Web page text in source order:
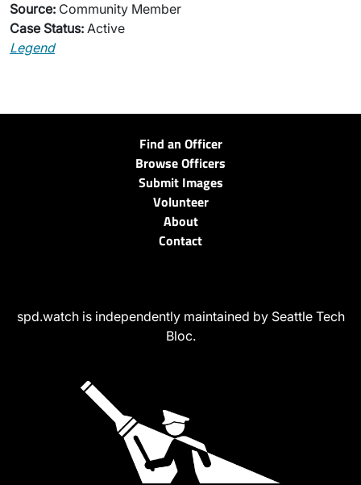
Source: Community Member
Case Status: Active
Legend
Find an Officer
Browse Officers
Submit Images
Volunteer
About
Contact
spd.watch is independently maintained by Seattle Tech
Bloc.